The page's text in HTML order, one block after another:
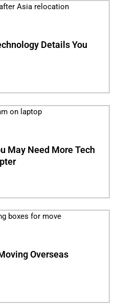
Details You
May Need More Tech
Overseas